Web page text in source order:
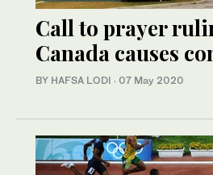
Call to prayer
Canada causes
BY HAFSA LODI · 07 May 2020